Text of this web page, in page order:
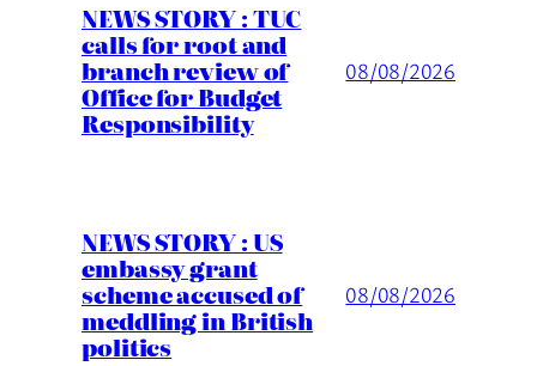
NEWS STORY : TUC
calls for root and
branch review of
Office for Budget
Responsibility
08/08/2026
NEWS STORY : US
embassy grant
scheme accused of
meddling in British
politics
08/08/2026